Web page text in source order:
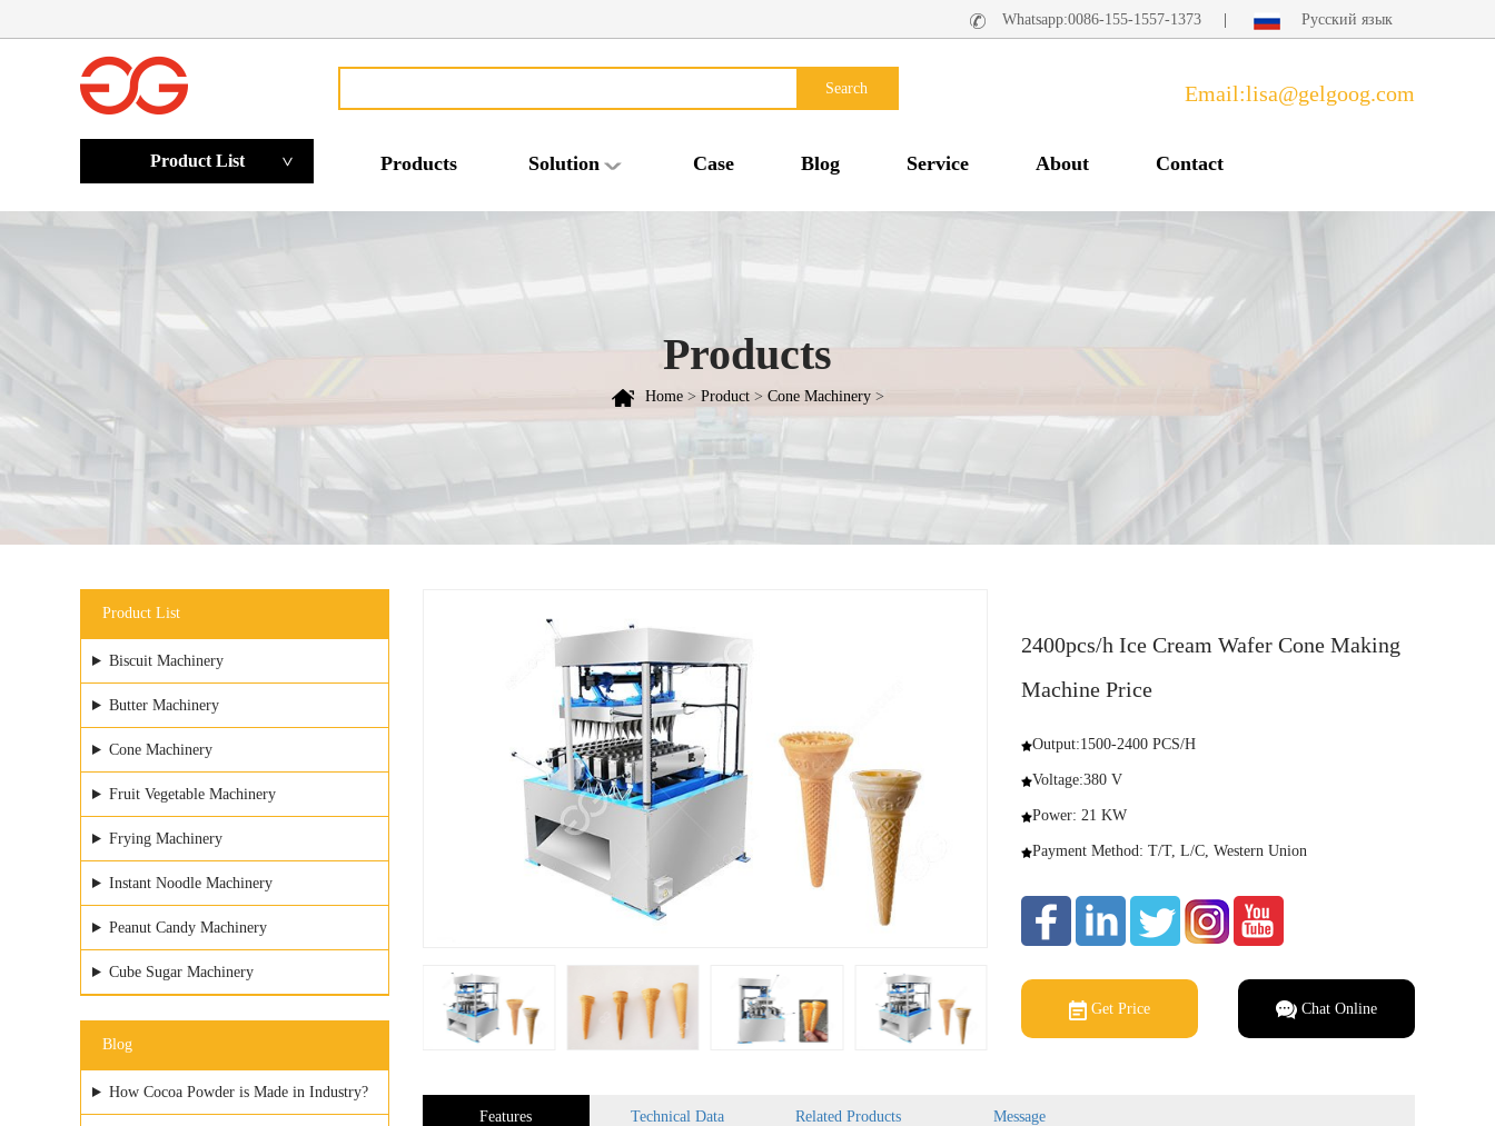
Whatsapp:0086-155-1557-1373 Русский язык
Search Email:lisa@gelgoog.com
Product List > Products Solution Case Blog Service About Contact
Products
Home> Product> Cone Machinery>
Product List
Biscuit Machinery
Butter Machinery
Cone Machinery
Fruit Vegetable Machinery
Frying Machinery
Instant Noodle Machinery
Peanut Candy Machinery
Cube Sugar Machinery
Blog
How Cocoa Powder is Made in Industry?
2400pcs/h Ice Cream Wafer Cone Making
Machine Price
Output:1500-2400 PCS/H
Voltage:380 V
Power: 21 KW
Payment Method: T/T, L/C, Western Union
Get Price Chat Online
Features Technical Data Related Products Message